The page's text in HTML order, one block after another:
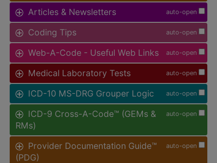
auto-open
Articles & Newsletters
auto-open
Coding Tips
auto-open
Web-A-Code - Useful Web Links
auto-open
Medical Laboratory Tests
auto-open
ICD-10 MS-DRG Grouper Logic
auto-open
ICD-9 Cross-A-Code™ (GEMs &
RMs)
auto-open
Provider Documentation Guide™
(PDG)